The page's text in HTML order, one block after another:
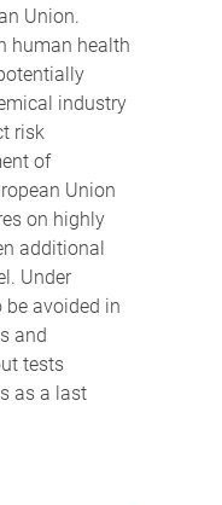
Union.
human health
industry
risk
of
Union
on highly
additional
Under
be avoided in
and
tests
as a last